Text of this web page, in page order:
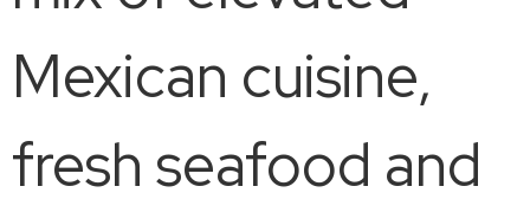
Mexican cuisine,
fresh seafood and